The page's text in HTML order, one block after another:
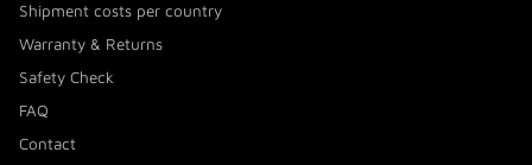
Shipment costs per country
Warranty & Returns
Safety Check
FAQ
Contact